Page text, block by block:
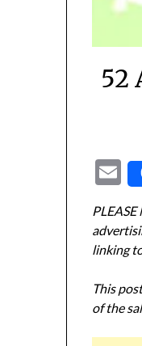
52
linking
This
of the